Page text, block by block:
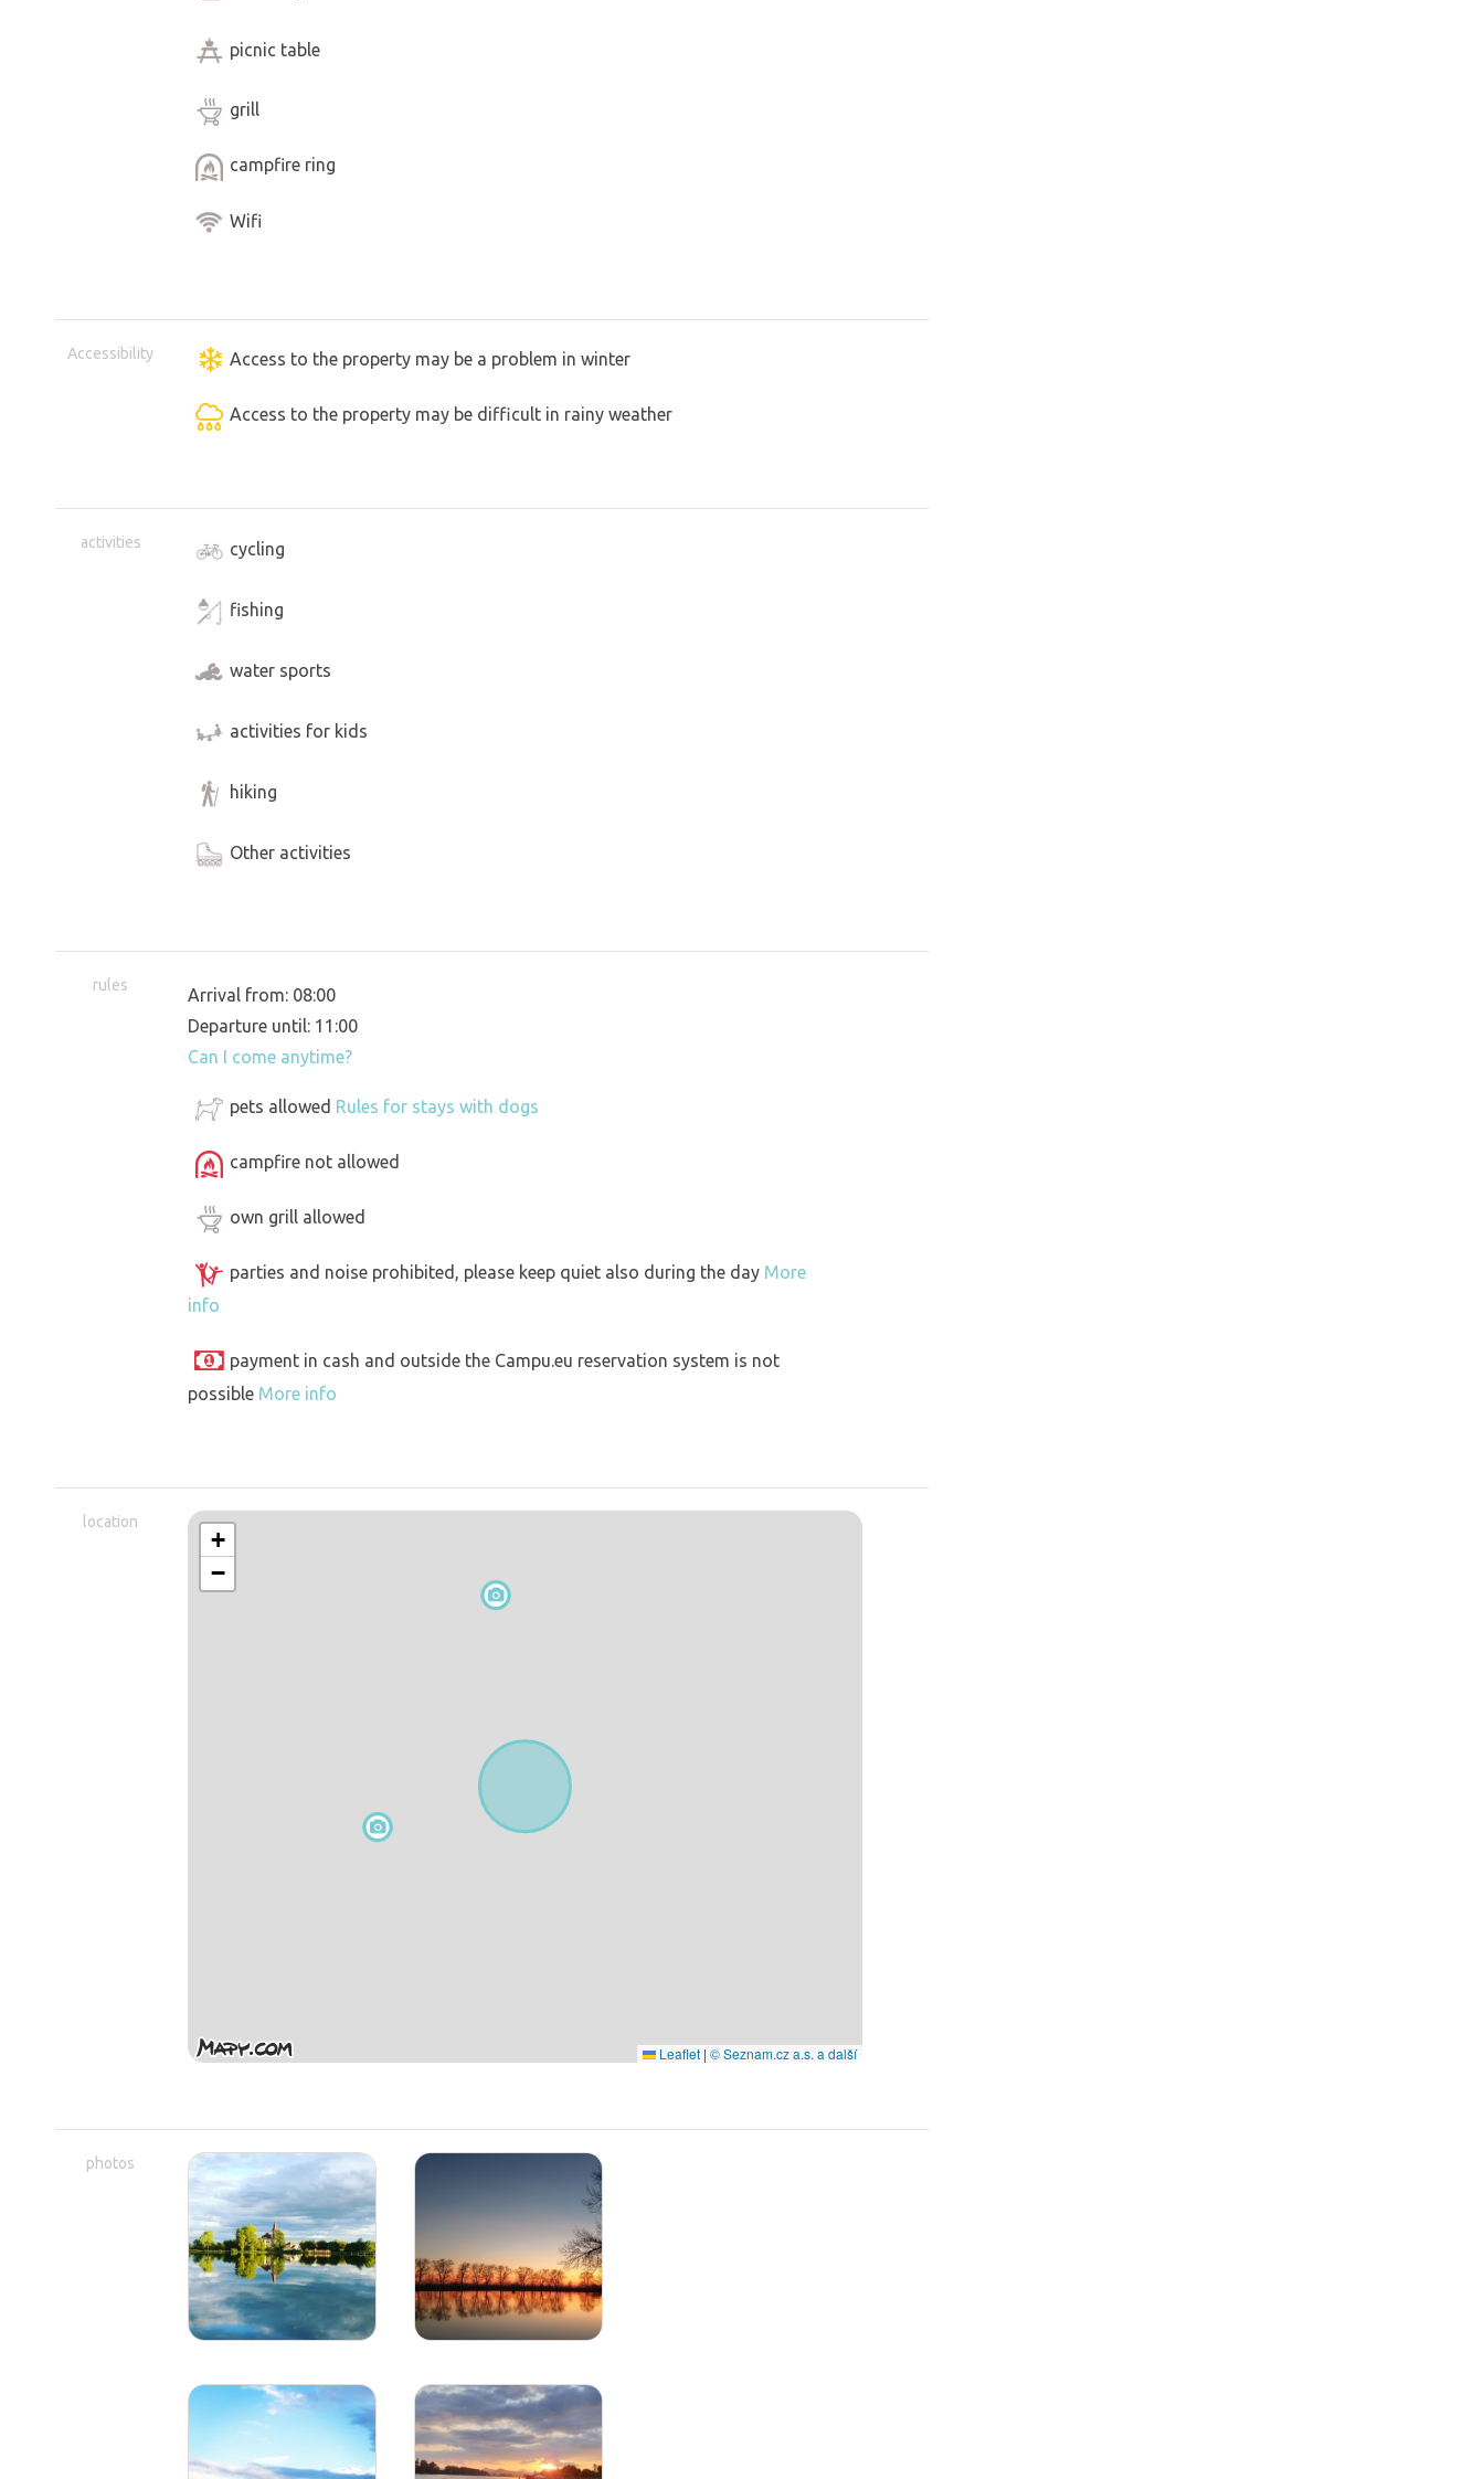
picnic table
grill
campfire ring
Wifi
Accessibility Access to the property may be a problem in winter
Access to the property may be difficult in rainy weather
activities cycling
fishing
water sports
activities for kids
hiking
Other activities
rules
Arrival from: 08:00
Departure until: 11:00
Can I come anytime?
pets allowed Rules for stays with dogs
campfire not allowed
own grill allowed
parties and noise prohibited, please keep quiet also during the day More
info
payment in cash and outside the Campu.eu reservation system is not
possible More info
location
+
−
Leaflet | © Seznam.cz a.s. a další
photos